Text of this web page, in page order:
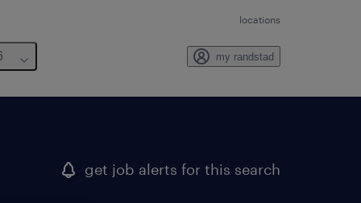
locations
my randstad
get job alerts for this search